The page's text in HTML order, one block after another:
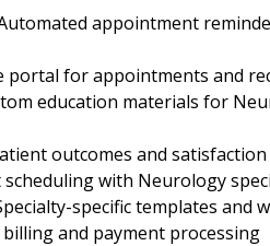
appointment
portal for appointments and
education materials for
outcomes and satisfaction
scheduling with Neurology
specific templates and
and payment processing